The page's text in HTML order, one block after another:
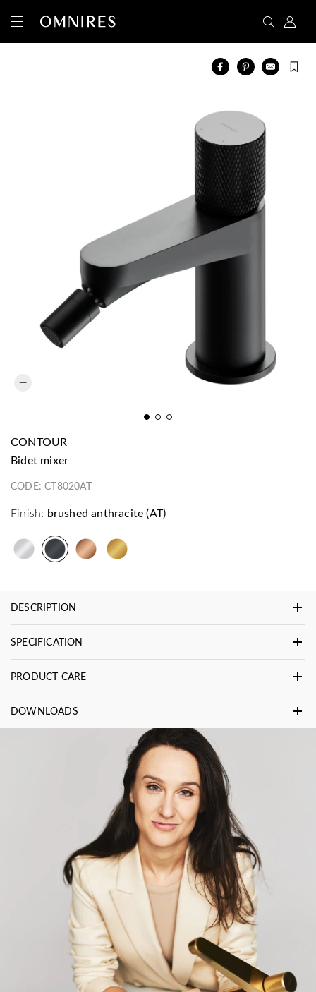
CONTOUR
bidet mixer
CODE:CT8020AT
Finish: brushed anthracite (AT)
DESCRIPTION
SPECIFICATION
PRODUCT CARE
DOWNLOADS